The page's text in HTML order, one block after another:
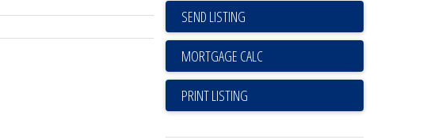
SEND LISTING
PRINT LISTING